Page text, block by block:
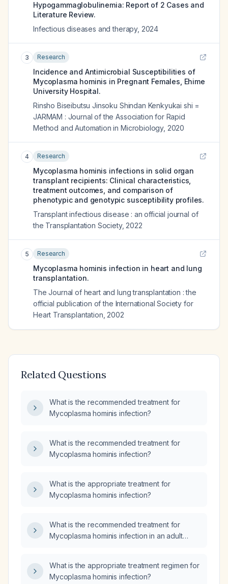
Hypogammaglobulinemia: Report of 2 Cases and
Literature Review.
Infectious diseases and therapy, 2024
3 Research
Incidence and Antimicrobial Susceptibilities of
Mycoplasma hominis in Pregnant Females, Ehime
University Hospital.
Rinsho Biseibutsu Jinsoku Shindan Kenkyukai shi =
JARMAM : Journal of the Association for Rapid
Method and Automation in Microbiology, 2020
4 Research
Mycoplasma hominis infections in solid organ
transplant recipients: Clinical characteristics,
treatment outcomes, and comparison of
phenotypic and genotypic susceptibility profiles.
Transplant infectious disease : an official journal of
the Transplantation Society, 2022
5 Research
Mycoplasma hominis infection in heart and lung
transplantation.
The Journal of heart and lung transplantation : the
official publication of the International Society for
Heart Transplantation 2002
Related Questions
What is the recommended treatment for
Mycoplasma hominis infection?
What is the recommended treatment for
Mycoplasma hominis infection?
What is the appropriate treatment for
Mycoplasma hominis infection?
What is the recommended treatment for
Mycoplasma hominis infection in an adult
What is the appropriate treatment regimen for
Mycoplasma hominis infection?